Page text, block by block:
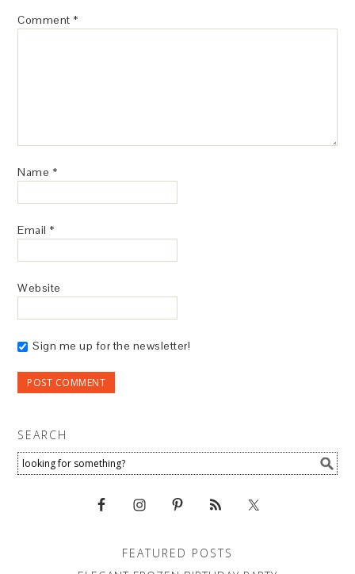
Comment *
Name *
Email *
Website
Sign me up for the newsletter!
SEARCH
FEATURED POSTS